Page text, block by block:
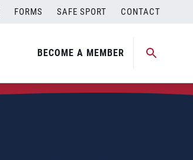
FORMS SAFE SPORT CONTACT
BECOME A MEMBER